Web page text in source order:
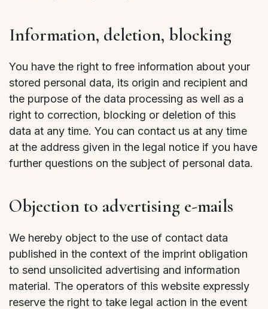
Information, deletion, blocking
You have the right to free information about your
stored personal data, its origin and recipient and
the purpose of the data processing as well as a
right to correction, blocking or deletion of this
data at any time. You can contact us at any time
at the address given in the legal notice if you have
further questions on the subject of personal data.
Objection to advertising e-mails
We hereby object to the use of contact data
published in the context of the imprint obligation
to send unsolicited advertising and information
material. The operators of this website expressly
reserve the right to take legal action in the event